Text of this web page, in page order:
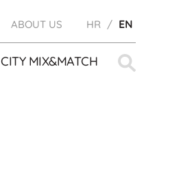
ABOUT US HR EN
for:
CITY MIX&MATCH